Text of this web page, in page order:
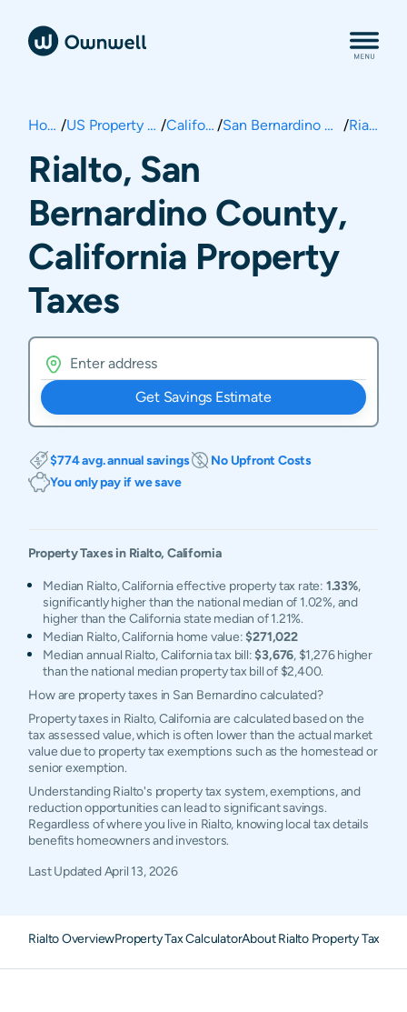
Home / US Property Taxes / California / San Bernardino County / Rialto
Rialto, San
Bernardino County,
California Property
Taxes
Get Savings Estimate
$774 avg. annual savings
No Upfront Costs
You only pay if we save
Property Taxes in Rialto, California
Median Rialto, California effective property tax rate: 1.33%,
significantly higher than the national median of 1.02%, and
higher than the California state median of 1.21%.
Median Rialto, California home value:$271,022
Median annual Rialto, California tax bill:$3,676, $1,276 higher
than the national median property tax bill of $2,400.
How are property taxes in San Bernardino calculated?
Property taxes in Rialto, California are calculated based on the
tax assessed value, which is often lower than the actual market
value due to property tax exemptions such as the homestead or
senior exemption.
Understanding Rialto's property tax system, exemptions, and
reduction opportunities can lead to significant savings.
Regardless of where you live in Rialto, knowing local tax details
benefits homeowners and investors.
Last UpdatedApril 13, 2026
Rialto OverviewProperty Tax CalculatorAbout Rialto Property Taxes